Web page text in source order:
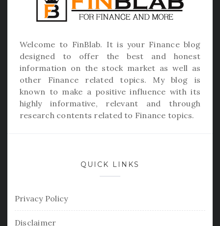
Welcome to FinBlab. It is your Finance blog
designed to offer the best and honest
information on the stock market as well as
other Finance related topics. My blog is
known to make a positive influence with its
highly informative, relevant and through
research contents related to Finance topics.
QUICK LINKS
Privacy Policy
Disclaimer